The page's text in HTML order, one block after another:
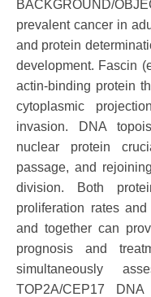
BACKGROUND/
prevalent cancer in
and protein
development. Fascin
actin-binding protein
cytoplasmic
invasion. DNA
nuclear protein
passage, and
division. Both
proliferation rates
and together can
prognosis and
simultaneously
TOP2A/CEP17